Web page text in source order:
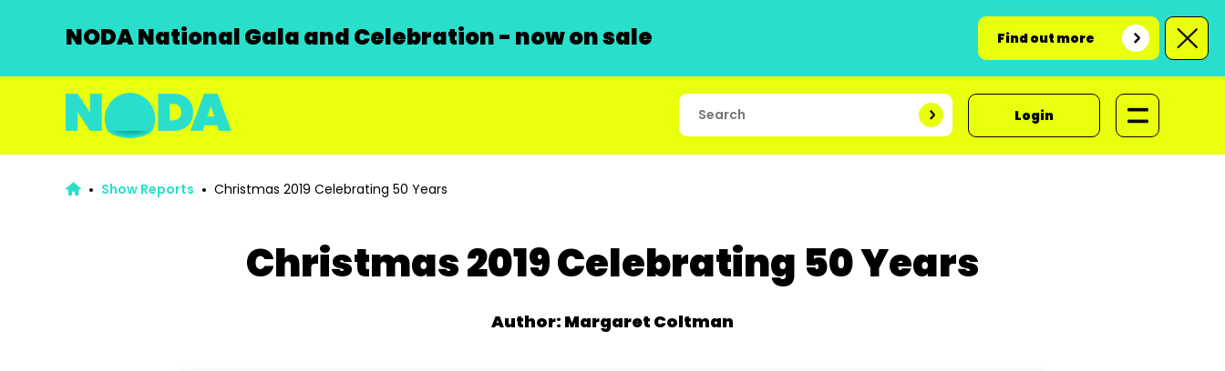
NODA National Gala and Celebration - now on sale Find out more
Login
Show Reports Christmas 2019 Celebrating 50 Years
Christmas 2019 Celebrating 50 Years
Author: Margaret Coltman